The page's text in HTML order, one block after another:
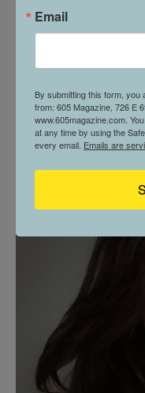
REAL DEAL:
Email
By submitting this form, you
from: 605 Magazine, 726 E
www.605magazine.com.
at any time by using the
every email. Emails are